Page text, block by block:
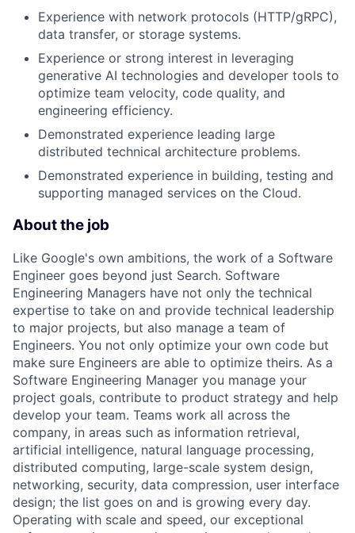
Experience with network protocols (HTTP/gRPC),
data transfer, or storage systems.
Experience or strong interest in leveraging
generative AI technologies and developer tools to
optimize team velocity, code quality, and
engineering efficiency.
Demonstrated experience leading large
distributed technical architecture problems.
Demonstrated experience in building, testing and
supporting managed services on the Cloud.
About the job
Like Google's own ambitions, the work of a Software
Engineer goes beyond just Search. Software
Engineering Managers have not only the technical
expertise to take on and provide technical leadership
to major projects, but also manage a team of
Engineers. You not only optimize your own code but
make sure Engineers are able to optimize theirs. As a
Software Engineering Manager you manage your
project goals, contribute to product strategy and help
develop your team. Teams work all across the
company, in areas such as information retrieval,
artificial intelligence, natural language processing,
distributed computing, large-scale system design,
networking, security, data compression, user interface
design; the list goes on and is growing every day.
Operating with scale and speed, our exceptional